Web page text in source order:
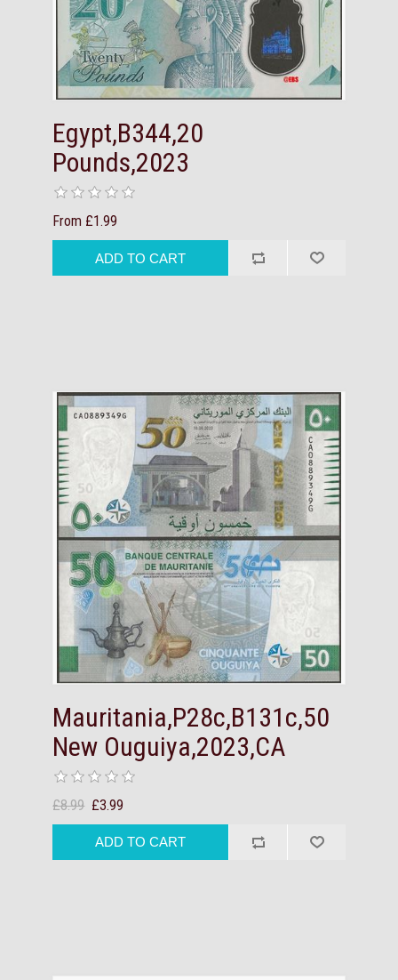
Egypt,B344,20
Pounds,2023
From £1.99
Mauritania,P28c,B131c,50
New Ouguiya,2023,CA
£8.99 £3.99